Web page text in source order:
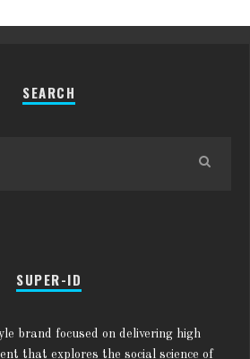
SEARCH
SUPER-ID
brand focused on delivering high
that explores the social science of